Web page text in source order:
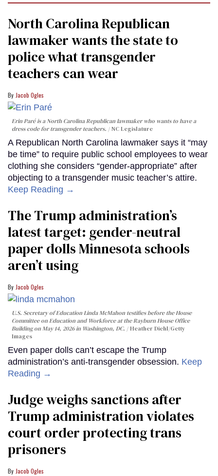
North Carolina Republican
lawmaker wants the state to
police what transgender
teachers can wear
Jacob Ogles
Erin Paré is a North Carolina Republican lawmaker who wants to have a
dress code for transgender teachers.
NC Legislature
A Republican North Carolina lawmaker says it “may
be time” to require public school employees to wear
clothing she considers “gender-appropriate” after
objecting to a transgender music teacher’s attire.
Keep Reading →
The Trump administration’s
latest target: gender-neutral
paper dolls Minnesota schools
aren’t using
Jacob Ogles
U.S. Secretary of Education Linda McMahon testifies before the House
Committee on Education and Workforce at the Rayburn House Office
Building on May 14, 2026 in Washington, DC.
Heather Diehl/Getty
Images
Even paper dolls can’t escape the Trump
administration’s anti-transgender obsession. Keep
Reading →
Judge weighs sanctions after
Trump administration violates
court order protecting trans
prisoners
Jacob Ogles